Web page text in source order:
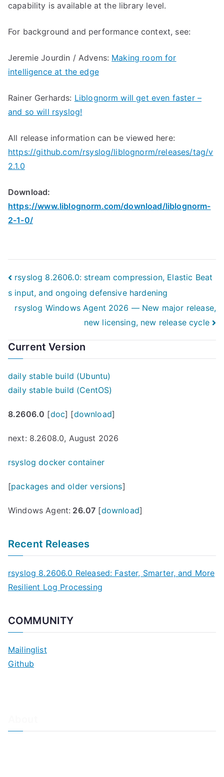
capability is available at the library level.
For background and performance context, see:
Jeremie Jourdin / Advens: Making room for
intelligence at the edge
Rainer Gerhards: Liblognorm will get even faster –
and so will rsyslog!
All release information can be viewed here:
https://github.com/rsyslog/liblognorm/releases/tag/v
2.1.0
Download:
https://www.liblognorm.com/download/liblognorm-
2-1-0/
Post
navigation
rsyslog 8.2606.0: stream compression, Elastic Beat
s input, and ongoing defensive hardening
rsyslog Windows Agent 2026 — New major release,
new licensing, new release cycle
Current Version
daily stable build (Ubuntu)
daily stable build (CentOS)
8.2606.0 [doc] [download]
next: 8.2608.0, August 2026
rsyslog docker container
[packages and older versions]
Windows Agent: 26.07 [download]
Recent Releases
rsyslog 8.2606.0 Released: Faster, Smarter, and More
Resilient Log Processing
COMMUNITY
Mailinglist
Github